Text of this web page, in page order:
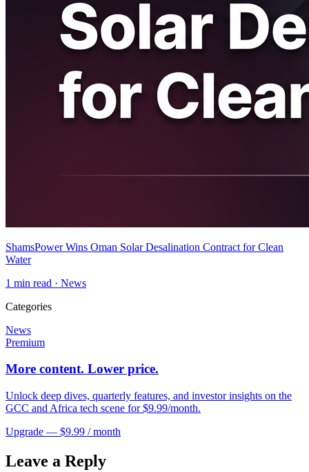
ShamsPower Wins Oman Solar Desalination Contract for Clean
Water
1 min read · News
Categories
News
Premium
More content. Lower price.
Unlock deep dives, quarterly features, and investor insights on the
GCC and Africa tech scene for $9.99/month.
Upgrade — $9.99 / month
Leave a Reply